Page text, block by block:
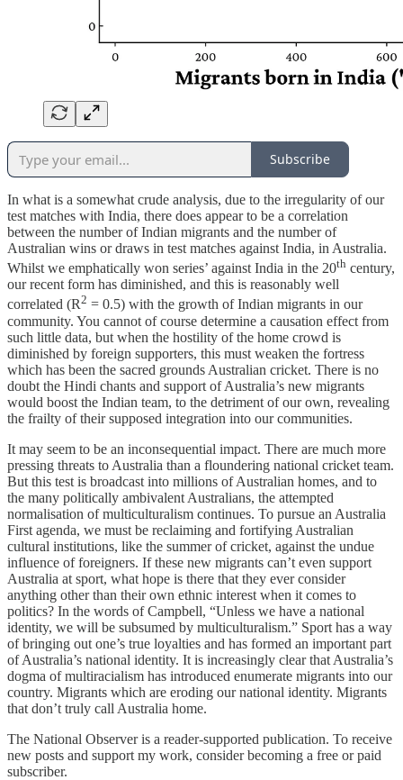
Subscribe
In what is a somewhat crude analysis, due to the irregularity of our
test matches with India, there does appear to be a correlation
between the number of Indian migrants and the number of
Australian wins or draws in test matches against India, in Australia.
Whilst we emphatically won series’ against India in the 20th century,
our recent form has diminished, and this is reasonably well
correlated (R2 = 0.5) with the growth of Indian migrants in our
community. You cannot of course determine a causation effect from
such little data, but when the hostility of the home crowd is
diminished by foreign supporters, this must weaken the fortress
which has been the sacred grounds Australian cricket. There is no
doubt the Hindi chants and support of Australia’s new migrants
would boost the Indian team, to the detriment of our own, revealing
the frailty of their supposed integration into our communities.
It may seem to be an inconsequential impact. There are much more
pressing threats to Australia than a floundering national cricket team.
But this test is broadcast into millions of Australian homes, and to
the many politically ambivalent Australians, the attempted
normalisation of multiculturalism continues. To pursue an Australia
First agenda, we must be reclaiming and fortifying Australian
cultural institutions, like the summer of cricket, against the undue
influence of foreigners. If these new migrants can’t even support
Australia at sport, what hope is there that they ever consider
anything other than their own ethnic interest when it comes to
politics? In the words of Campbell, “Unless we have a national
identity, we will be subsumed by multiculturalism.” Sport has a way
of bringing out one’s true loyalties and has formed an important part
of Australia’s national identity. It is increasingly clear that Australia’s
dogma of multiracialism has introduced enumerate migrants into our
country. Migrants which are eroding our national identity. Migrants
that don’t truly call Australia home.
The National Observer is a reader-supported publication. To receive
new posts and support my work, consider becoming a free or paid
subscriber.